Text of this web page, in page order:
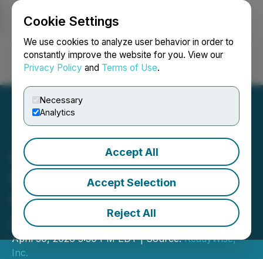
Cookie Settings
We use cookies to analyze user behavior in order to
constantly improve the website for you. View our
Privacy Policy and Terms of Use.
Necessary
Analytics
Accept All
Accept Selection
Reject All
Login Search Français
ReadyWise Helps Military
Families Strengthen
Readiness During Military
Appreciation Month
April 30, 2026 3:30 PM EDT | Source:ReadyWise,
Inc.